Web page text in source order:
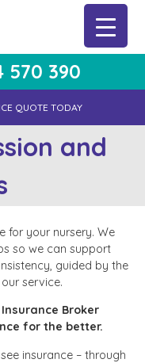
570 390
QUOTE TODAY
and
for your nursery. We
so we can support
guided by the
service.
Broker
for the better.
insurance – through